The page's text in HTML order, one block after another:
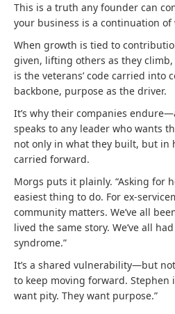
This is a truth any founder can
your business is a continuation of
When growth is tied to
given, lifting others as they
is the veterans’ code carried into
backbone, purpose as the driver.
It’s why their companies
speaks to any leader who wants
not only in what they built, but in
carried forward.
Morgs puts it plainly. “Asking for
easiest thing to do. For ex-
community matters. We’ve all
lived the same story. We’ve all
syndrome.”
It’s a shared vulnerability—but
to keep moving forward. Stephen
want pity. They want purpose.”